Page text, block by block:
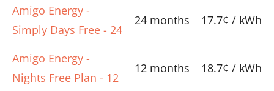
Amigo Energy -
Simply Days Free - 24
24 months 17.7¢ / kWh
Amigo Energy -
Nights Free Plan - 12
12 months 18.7¢ / kWh